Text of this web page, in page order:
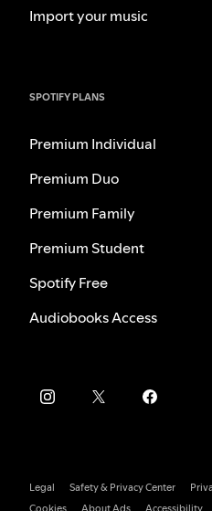
Import your music
SPOTIFY PLANS
Premium Individual
Premium Duo
Premium Family
Premium Student
Spotify Free
Audiobooks Access
Legal Safety & Privacy Center